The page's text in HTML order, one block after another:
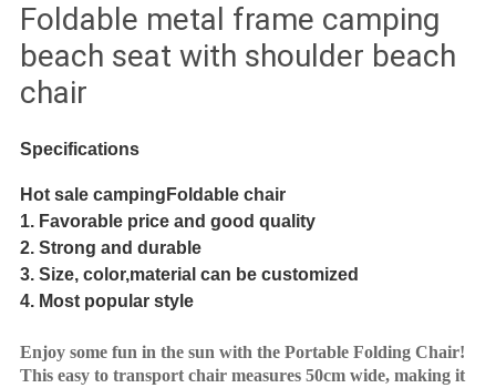
Foldable metal frame camping
beach seat with shoulder beach
chair
Specifications
Hot sale campingFoldable chair
1.Favorable price and good quality
2. Strong and durable
3.Size, col or,material can be customized
4. Most popular styl e
Enjoy some fun in the sun with the Portable Folding Chair!
This easy to transport chair measures 50cm wide, making it